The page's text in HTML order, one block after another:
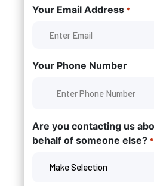
Your Email Address *
Your Phone Number
Are you contacting us
behalf of someone else? *